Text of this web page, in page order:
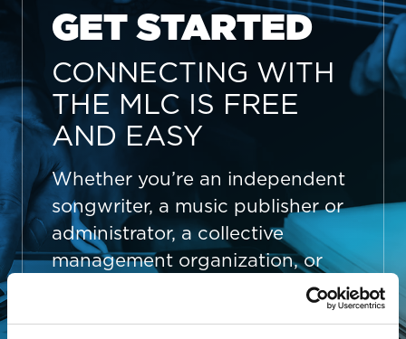
GET STARTED
CONNECTING WITH
THE MLC IS FREE
AND EASY
Whether you’re an independent
songwriter, a music publisher or
administrator, a collective
management organization, or